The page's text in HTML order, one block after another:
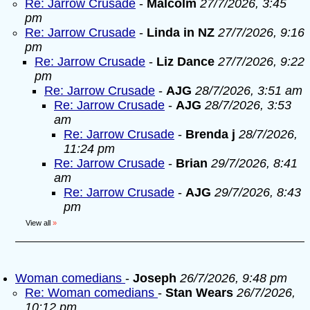
Re: Jarrow Crusade - Malcolm 27/7/2026, 3:45
pm
Re: Jarrow Crusade - Linda in NZ 27/7/2026, 9:16
pm
Re: Jarrow Crusade - Liz Dance 27/7/2026, 9:22
pm
Re: Jarrow Crusade - AJG 28/7/2026, 3:51 am
Re: Jarrow Crusade - AJG 28/7/2026, 3:53
am
Re: Jarrow Crusade - Brenda j 28/7/2026,
11:24 pm
Re: Jarrow Crusade - Brian 29/7/2026, 8:41
am
Re: Jarrow Crusade - AJG 29/7/2026, 8:43
pm
View all »
Woman comedians - Joseph 26/7/2026, 9:48 pm
Re: Woman comedians - Stan Wears 26/7/2026,
10:12 pm